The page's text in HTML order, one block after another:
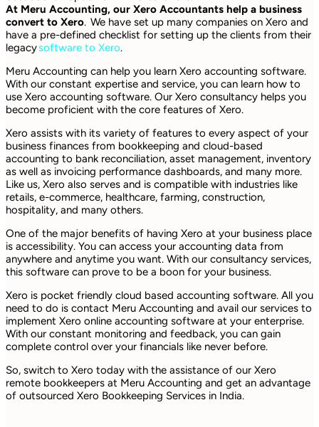
At Meru Accounting, our Xero Accountants help a business
convert to Xero. We have set up many companies on Xero and
have a pre-defined checklist for setting up the clients from their
legacysoftware to Xero.
Meru Accounting can help you learn Xero accounting software.
With our constant expertise and service, you can learn how to
use Xero accounting software. Our Xero consultancy helps you
become proficient with the core features of Xero.
Xero assists with its variety of features to every aspect of your
business finances from bookkeeping and cloud-based
accounting to bank reconciliation, asset management, inventory
as well as invoicing performance dashboards, and many more.
Like us, Xero also serves and is compatible with industries like
retails, e-commerce, healthcare, farming, construction,
hospitality, and many others.
One of the major benefits of having Xero at your business place
is accessibility. You can access your accounting data from
anywhere and anytime you want. With our consultancy services,
this software can prove to be a boon for your business.
Xero is pocket friendly cloud based accounting software. All you
need to do is contact Meru Accounting and avail our services to
implement Xero online accounting software at your enterprise.
With our constant monitoring and feedback, you can gain
complete control over your financials like never before.
So, switch to Xero today with the assistance of our Xero
remote bookkeepers at Meru Accounting and get an advantage
of outsourced Xero Bookkeeping Services in India.